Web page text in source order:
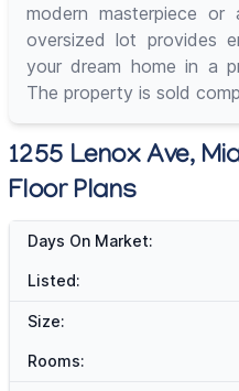
modern masterpiece
oversized lot provides
your dream home in a
The property is sold
1255 Lenox Ave,
Floor Plans
Days On Market:
Listed:
Size:
Rooms: